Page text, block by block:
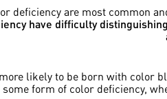
deficiency are most common
have difficulty
likely to be born with color
form of color deficiency,